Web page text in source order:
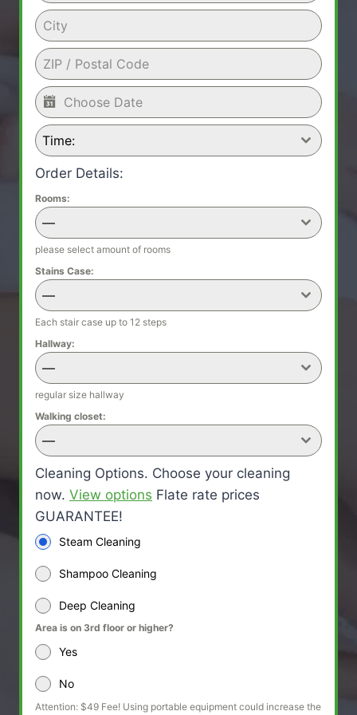
Time:
Order Details:
Rooms:
—
please select amount of rooms
Stains Case:
—
Each stair case up to 12 steps
Hallway:
—
regular size hallway
Walking closet:
—
Cleaning Options. Choose your cleaning
now. View options Flate rate prices
GUARANTEE!
Steam Cleaning
Shampoo Cleaning
Deep Cleaning
Area is on 3rd floor or higher?
Yes
No
Attention: $49 Fee! Using portable equipment could increase the